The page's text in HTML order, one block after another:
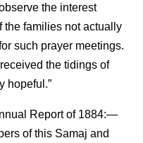
the interest
the families not actually
such prayer meetings.
the tidings of
hopeful.”
Report of 1884:—
of this Samaj and